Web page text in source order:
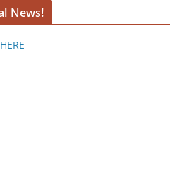
News!
HERE